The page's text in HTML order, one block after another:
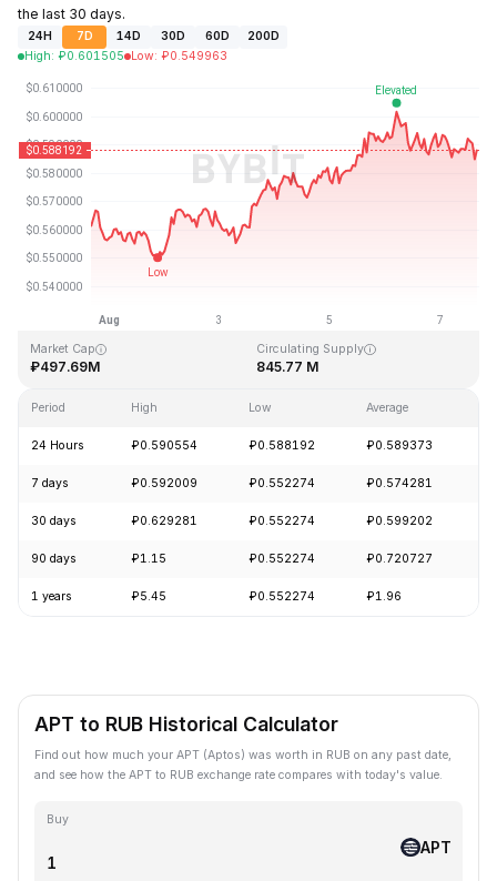
the last 30 days.
24H 7D 14D 30D 60D
200D
High: ₽0.601505 Low: ₽0.549963
Last Updated: 2026-08-07, 15:33 GMT+0
₽0.545459
Market Cap
₽497.69M
Circulating Supply
845.77 M
Period High Low Average
24 Hours ₽0.590554 ₽0.588192 ₽0.589373
7 days ₽0.592009 ₽0.552274 ₽0.574281
30 days ₽0.629281 ₽0.552274 ₽0.599202
90 days ₽1.15 ₽0.552274 ₽0.720727
1 years ₽5.45 ₽0.552274 ₽1.96
APT to RUB Historical Calculator
Find out how much your APT (Aptos) was worth in RUB on any past date,
and see how the APT to RUB exchange rate compares with today's value.
Buy
APT